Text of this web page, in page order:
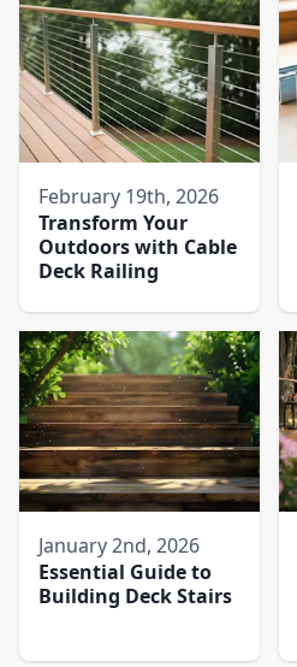
February 19th, 2026
Transform Your
Outdoors with Cable
Deck Railing
January 2nd, 2026
Essential Guide to
Building Deck Stairs